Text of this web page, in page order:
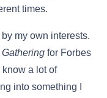
times.
my own interests.
for Forbes
know a lot of
into something I